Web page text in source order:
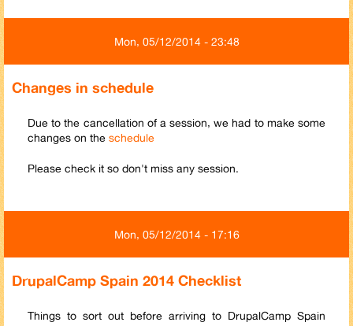
Mon, 05/12/2014 - 23:48
Changes in schedule
Due to the cancellation of a session, we had to make some
changes on the schedule
Please check it so don't miss any session.
Mon, 05/12/2014 - 17:16
DrupalCamp Spain 2014 Checklist
Things to sort out before arriving to DrupalCamp Spain